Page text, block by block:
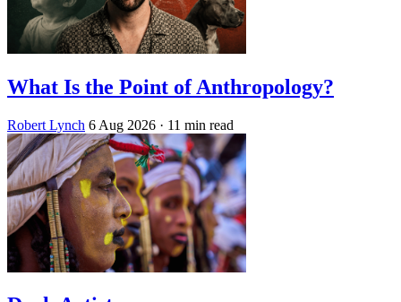
What Is the Point of Anthropology?
Robert Lynch 6 Aug 2026 · 11 min read